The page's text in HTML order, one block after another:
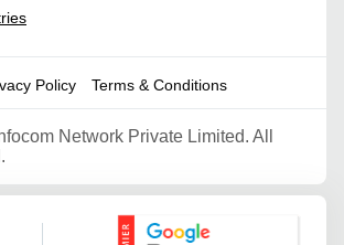
Policy Terms & Conditions
Network Private Limited. All
Google Partner